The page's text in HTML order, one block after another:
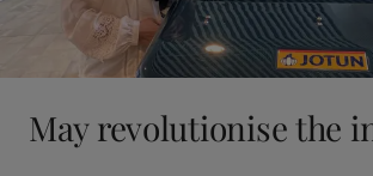
May revolutionise the